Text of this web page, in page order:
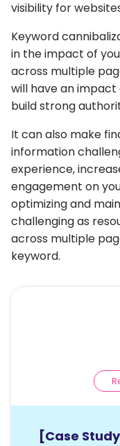
visibility for
Keyword
in the impact of
across multiple
will have an
build strong
It can also make
information
experience,
engagement on
optimizing and
challenging as
across multiple
keyword.
[Case